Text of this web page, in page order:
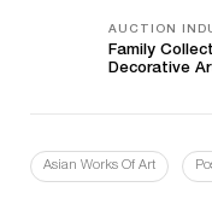
AUCTION
Family
Decorative
Asian Works Of Art